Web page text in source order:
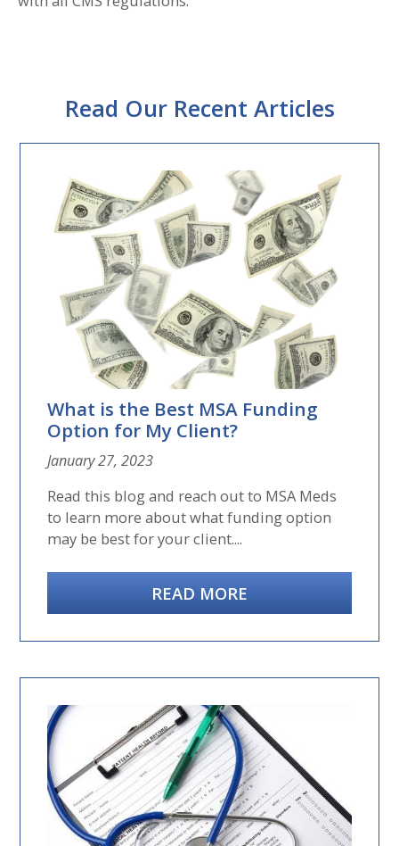
Read Our Recent Articles
What is the Best MSA Funding
Option for My Client?
January 27, 2023
Read this blog and reach out to MSA Meds
to learn more about what funding option
may be best for your client....
READ MORE